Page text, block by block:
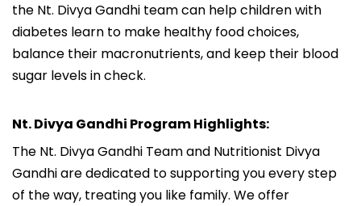
the Nt. Divya Gandhi team can help children with
diabetes learn to make healthy food choices,
balance their macronutrients, and keep their blood
sugar levels in check.
Nt. Divya Gandhi Program Highlights:
The Nt. Divya Gandhi Team and Nutritionist Divya
Gandhi are dedicated to supporting you every step
of the way, treating you like family. We offer